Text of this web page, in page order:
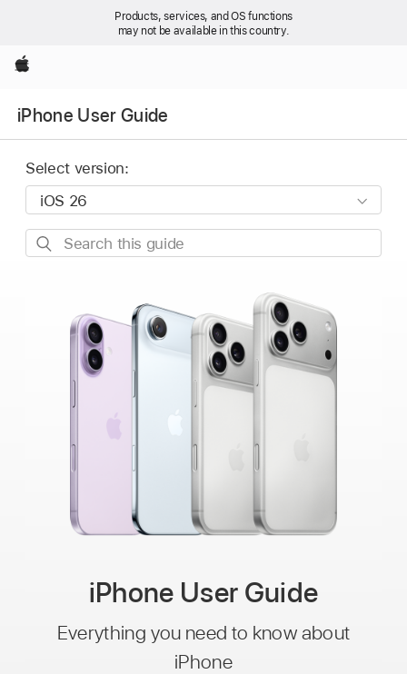
Products, services, and OS functions
may not be available in this country.
Apple
iPhone User Guide
Select version:
Search
iPhone User Guide
Everything you need to know about
iPhone